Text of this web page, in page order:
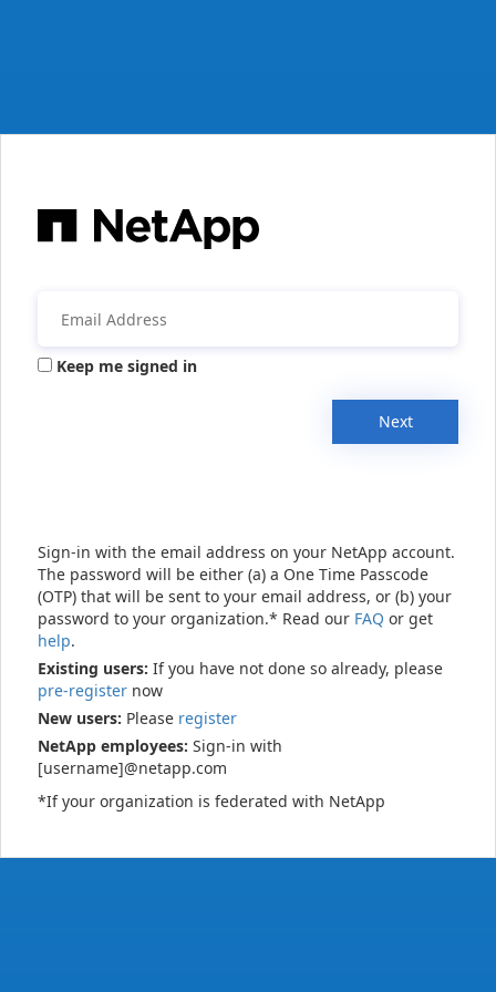
Keep me signed in
Next
Sign-in with the email address on your NetApp account.
The password will be either (a) a One Time Passcode
(OTP) that will be sent to your email address, or (b) your
password to your organization.* Read our FAQ or get
help.
Existing users: If you have not done so already, please
pre-register now
New users: Please register
NetApp employees: Sign-in with
[username]@netapp.com
*If your organization is federated with NetApp